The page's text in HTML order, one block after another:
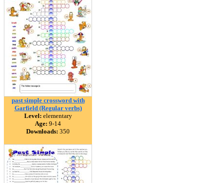
past simple crossword with
Garfield (Regular verbs)
Level: elementary
Age: 9-14
Downloads: 350